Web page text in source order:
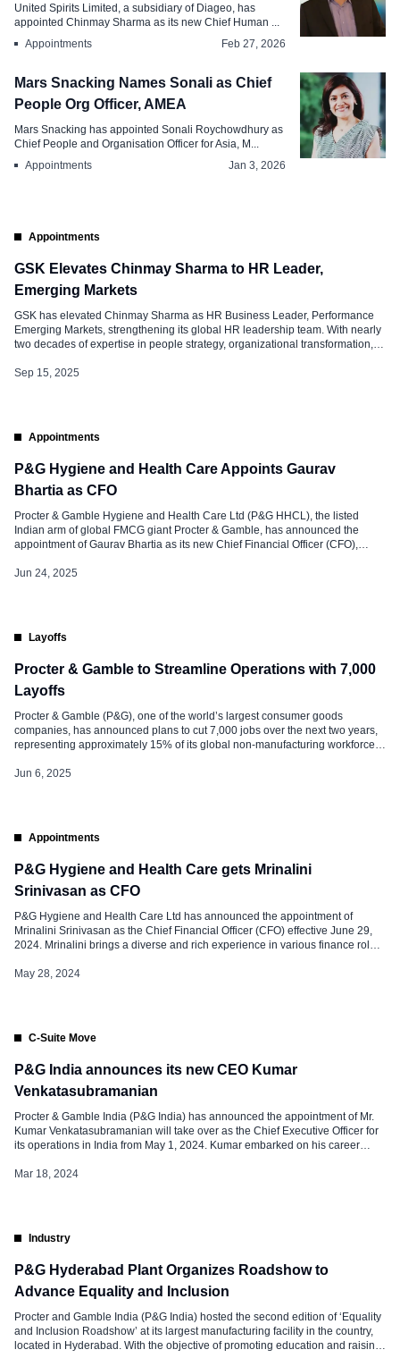
United Spirits Limited, a subsidiary of Diageo, has
appointed Chinmay Sharma as its new Chief Human ...
Appointments
Feb 27, 2026
Mars Snacking Names Sonali as Chief
People Org Officer, AMEA
Mars Snacking has appointed Sonali Roychowdhury as
Chief People and Organisation Officer for Asia, M...
Appointments
Jan 3, 2026
Appointments
GSK Elevates Chinmay Sharma to HR Leader,
Emerging Markets
GSK has elevated Chinmay Sharma as HR Business Leader, Performance
Emerging Markets, strengthening its global HR leadership team. With nearly
two decades of expertise in people strategy, organizational transformation,
towards enhancing GSK’s talent agenda across high-growth geographies.
Sep 15, 2025
Appointments
P&G Hygiene and Health Care Appoints Gaurav
Bhartia as CFO
Procter & Gamble Hygiene and Health Care Ltd (P&G HHCL), the listed
Indian arm of global FMCG giant Procter & Gamble, has announced the
appointment of Gaurav Bhartia as its new Chief Financial Officer (CFO),
transition as Mrinalini Srinivasan, the outgoing CFO, steps down after […]
Jun 24, 2025
Layoffs
Procter & Gamble to Streamline Operations with 7,000
Layoffs
Procter & Gamble (P&G), one of the world’s largest consumer goods
companies, has announced plans to cut 7,000 jobs over the next two years,
representing approximately 15% of its global non-manufacturing workforce.
streamlining operations, enhancing productivity, and adapting to an
Jun 6, 2025
Appointments
P&G Hygiene and Health Care gets Mrinalini
Srinivasan as CFO
P&G Hygiene and Health Care Ltd has announced the appointment of
Mrinalini Srinivasan as the Chief Financial Officer (CFO) effective June 29,
2024. Mrinalini brings a diverse and rich experience in various finance roles
has worked across three geographies – Singapore, […]
May 28, 2024
C-Suite Move
P&G India announces its new CEO Kumar
Venkatasubramanian
Procter & Gamble India (P&G India) has announced the appointment of Mr.
Kumar Venkatasubramanian will take over as the Chief Executive Officer for
its operations in India from May 1, 2024. Kumar embarked on his career
campus in 2000. With nearly 24 […]
Mar 18, 2024
Industry
P&G Hyderabad Plant Organizes Roadshow to
Advance Equality and Inclusion
Procter and Gamble India (P&G India) hosted the second edition of ‘Equality
and Inclusion Roadshow’ at its largest manufacturing facility in the country,
located in Hyderabad. With the objective of promoting education and raising